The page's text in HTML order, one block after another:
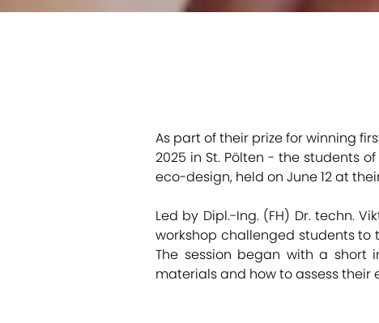
As part of their prize for winning
2025 in St. Pölten - the students
eco-design, held on June 12 at
Led by Dipl.-Ing. (FH) Dr. techn.
workshop challenged students
The session began with a short
materials and how to assess